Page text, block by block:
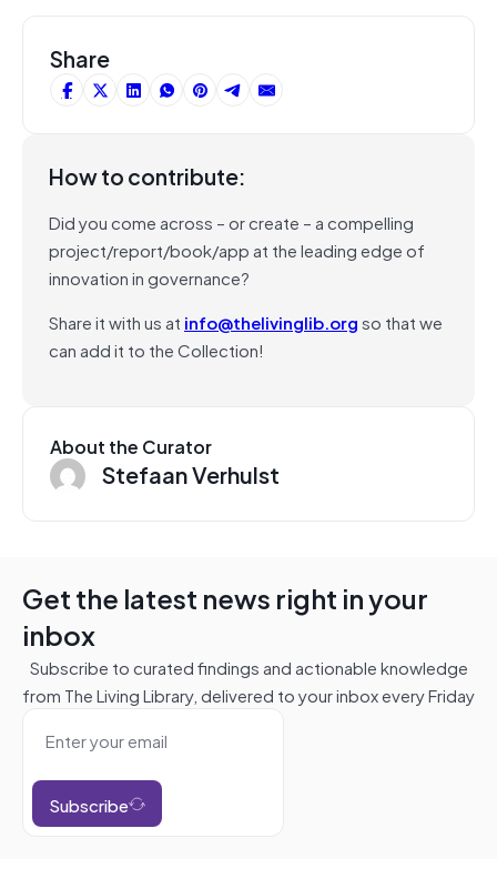
Share
How to contribute:
Did you come across – or create – a compelling
project/report/book/app at the leading edge of
innovation in governance?
Share it with us at info@thelivinglib.orgso that we
can add it to the Collection!
About the Curator
Stefaan Verhulst
Get the latest news right in your
inbox
Subscribe to curated findings and actionable knowledge
from The Living Library, delivered to your inbox every Friday
Subscribe